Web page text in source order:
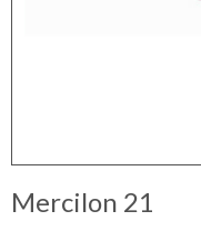
Mercilon 21